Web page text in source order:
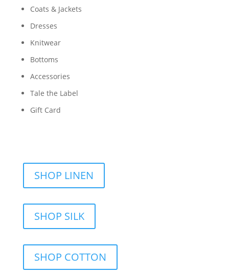
Coats & Jackets
Dresses
Knitwear
Bottoms
Accessories
Tale the Label
Gift Card
SHOP LINEN
SHOP SILK
SHOP COTTON